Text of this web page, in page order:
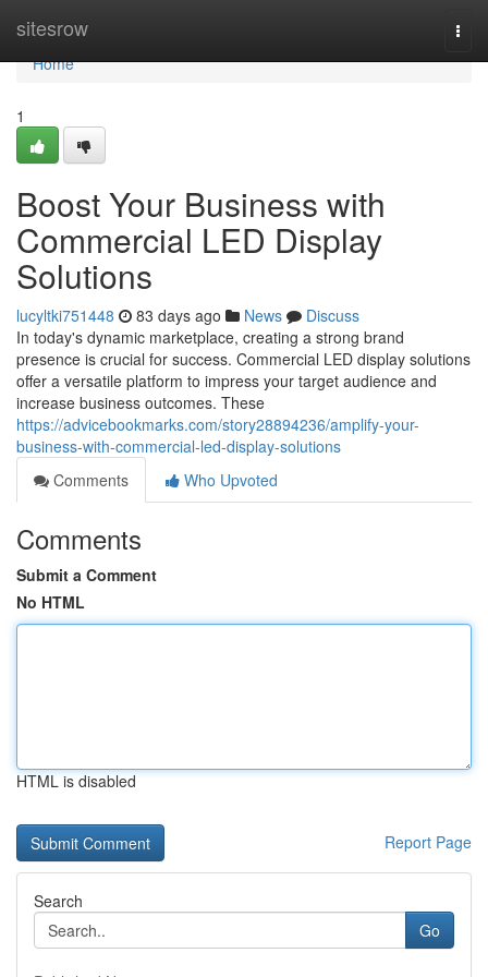
sitesrow
Home
Home
1
Boost Your Business with
Commercial LED Display
Solutions
lucyltki751448 83 days ago News
Discuss
In today's dynamic marketplace, creating a strong brand
presence is crucial for success. Commercial LED display solutions
offer a versatile platform to impress your target audience and
increase business outcomes. These
https://advicebookmarks.com/story28894236/amplify-your-
business-with-commercial-led-display-solutions
Comments
Who Upvoted
Comments
Submit a Comment
No HTML
HTML is disabled
Report Page
Search
Go